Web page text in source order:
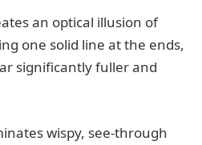
an optical illusion of
one solid line at the ends,
significantly fuller and
wispy, see-through